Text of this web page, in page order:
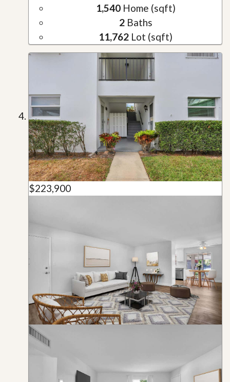
1,540Home (sqft)
2Baths
11,762 Lot (sqft)
$223,900